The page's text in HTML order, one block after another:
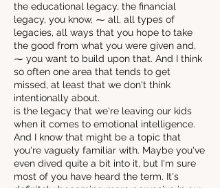
the educational legacy, the financial
legacy, you know, ⁓ all, all types of
legacies, all ways that you hope to take
the good from what you were given and,
⁓ you want to build upon that. And I think
so often one area that tends to get
missed, at least that we don't think
intentionally about.
is the legacy that we're leaving our kids
when it comes to emotional intelligence.
And I know that might be a topic that
you're vaguely familiar with. Maybe you've
even dived quite a bit into it, but I'm sure
most of you have heard the term. It's